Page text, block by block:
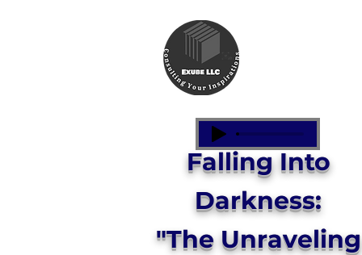
Falling Into
Darkness:
"The Unraveling